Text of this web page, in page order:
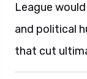
League
and political
that cut